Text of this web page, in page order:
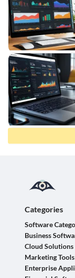
Categories
Software
Business
Cloud Solutions
Marketing Tools
Enterprise